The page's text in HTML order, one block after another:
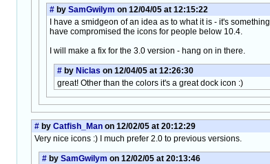
# by SamGwilym on 12/04/05 at 12:15:22
I have a smidgeon of an idea as to what it is - it's
have compromised the icons for people below 10.4.
I will make a fix for the 3.0 version - hang on in there.
# by Niclas on 12/04/05 at 12:26:30
great! Other than the colors it's a great dock icon :)
# by Catfish_Man on 12/02/05 at 20:12:29
Very nice icons :) I much prefer 2.0 to previous versions.
# by SamGwilym on 12/02/05 at 20:13:46